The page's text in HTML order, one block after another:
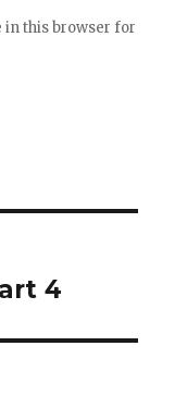
in this browser for
4